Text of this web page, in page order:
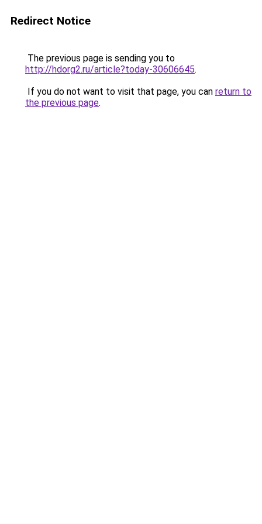
Redirect Notice
The previous page is sending you to
http://hdorg2.ru/article?today-30606645.
If you do not want to visit that page, you can return to
the previous page.